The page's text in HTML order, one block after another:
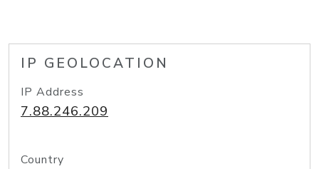
IP GEOLOCATION
IP Address
7.88.246.209
Country